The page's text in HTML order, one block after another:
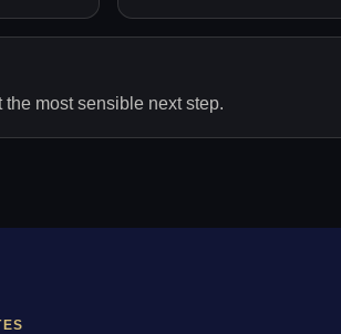
most sensible next step.